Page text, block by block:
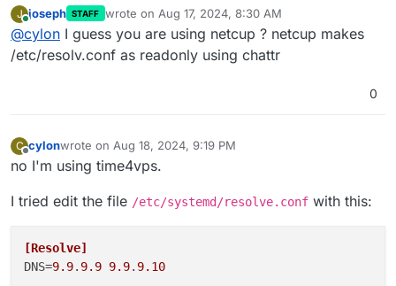
J
Online
joseph STAFF wrote on Aug 17, 2024, 8:30 AM
last edited by
@cylon I guess you are using netcup ? netcup makes
/etc/resolv.conf as readonly using chattr
0
C
Offline
cylonwrote on Aug 18, 2024, 9:19 PM
last edited by cylonAug 18, 2024, 9:20 PM
no I'm using time4vps.
I tried edit the file /etc/systemd/resolve.conf with this:
[Resolve]
DNS=9.9. 9.9 9.9. 9.10